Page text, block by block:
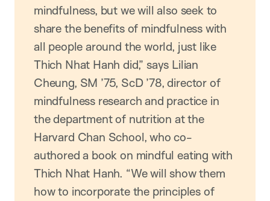
mindfulness, but we will also seek to
share the benefits of mindfulness with
all people around the world, just like
Thich Nhat Hanh did,” says Lilian
Cheung, SM ’75, ScD ’78, director of
mindfulness research and practice in
the department of nutrition at the
Harvard Chan School, who co-
authored a book on mindful eating with
Thich Nhat Hanh. “We will show them
how to incorporate the principles of